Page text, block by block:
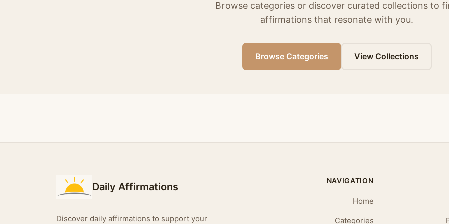
Browse categories or discover curated collections to
affirmations that resonate with you.
Browse Categories View Collections
Daily Affirmations
Discover daily affirmations to support your
NAVIGATION
Home
Categories